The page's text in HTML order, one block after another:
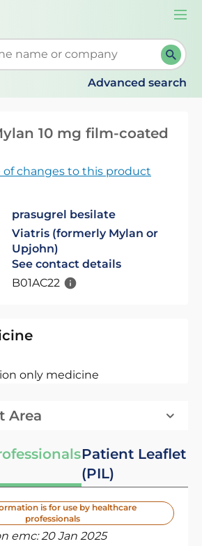
search suggestions. When
Advanced search
10 mg film-coated
of changes to this product
prasugrel besilate
Viatris (formerly Mylan or
Upjohn)
See contact details
B01AC22
only medicine
Area
Patient Leaflet
(PIL)
is for use by healthcare
professionals
emc:20 Jan 2025